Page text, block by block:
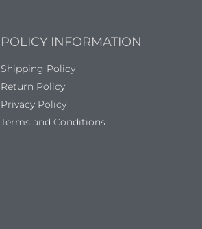
POLICY INFORMATION
Shipping Policy
Return Policy
Privacy Policy
Terms and Conditions